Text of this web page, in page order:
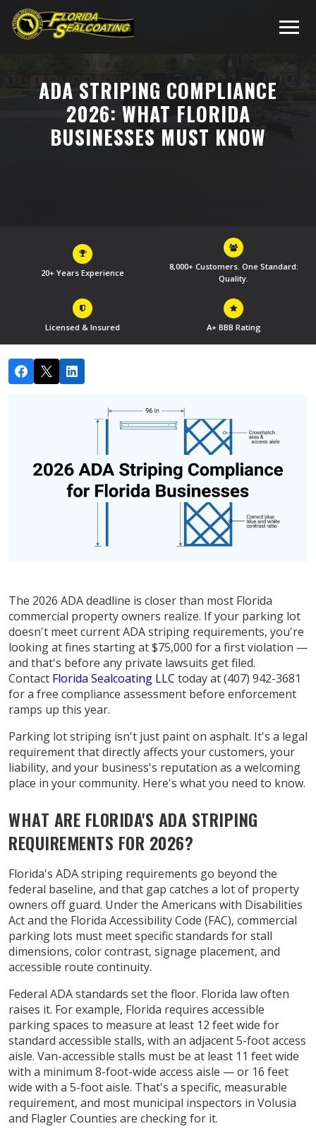
ADA STRIPING COMPLIANCE
2026: WHAT FLORIDA
BUSINESSES MUST KNOW
20+ Years Experience
8,000+ Customers. One Standard:
Quality.
Licensed & Insured A+ BBB Rating
The 2026 ADA deadline is closer than most Florida
commercial property owners realize. If your parking lot
doesn't meet current ADA striping requirements, you're
looking at fines starting at $75,000 for a first violation —
and that's before any private lawsuits get filed.
Contact Florida Sealcoating LLC today at (407) 942-3681
for a free compliance assessment before enforcement
ramps up this year.
Parking lot striping isn't just paint on asphalt. It's a legal
requirement that directly affects your customers, your
liability, and your business's reputation as a welcoming
place in your community. Here's what you need to know.
WHAT ARE FLORIDA'S ADA STRIPING
REQUIREMENTS FOR 2026?
Florida's ADA striping requirements go beyond the
federal baseline, and that gap catches a lot of property
owners off guard. Under the Americans with Disabilities
Act and the Florida Accessibility Code (FAC), commercial
parking lots must meet specific standards for stall
dimensions, color contrast, signage placement, and
accessible route continuity.
Federal ADA standards set the floor. Florida law often
raises it. For example, Florida requires accessible
parking spaces to measure at least 12 feet wide for
standard accessible stalls, with an adjacent 5-foot access
aisle. Van-accessible stalls must be at least 11 feet wide
with a minimum 8-foot-wide access aisle — or 16 feet
wide with a 5-foot aisle. That's a specific, measurable
requirement, and most municipal inspectors in Volusia
and Flagler Counties are checking for it.